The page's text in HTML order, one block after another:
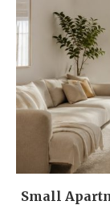
Small